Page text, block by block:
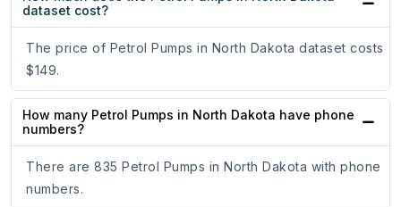
dataset cost?
The price of Petrol Pumps in North Dakota dataset costs
$149.
How many Petrol Pumps in North Dakota have phone
numbers?
There are 835 Petrol Pumps in North Dakota with phone
numbers.